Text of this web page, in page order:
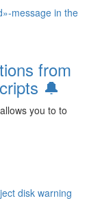
from
🔔
you to to